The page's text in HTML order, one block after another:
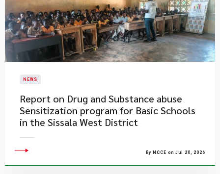
NEWS
Report on Drug and Substance abuse
Sensitization program for Basic Schools
in the Sissala West District
By NCCE on Jul 20, 2026